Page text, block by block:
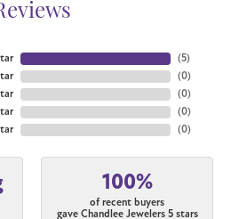
(5)
(0)
(0)
(0)
(0)
100%
of recent buyers
gave Chandlee Jewelers 5 stars